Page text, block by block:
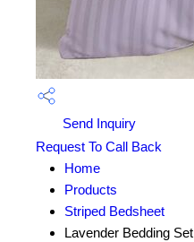
Send Inquiry
Request To Call Back
Home
Products
Striped Bedsheet
Lavender Bedding Set